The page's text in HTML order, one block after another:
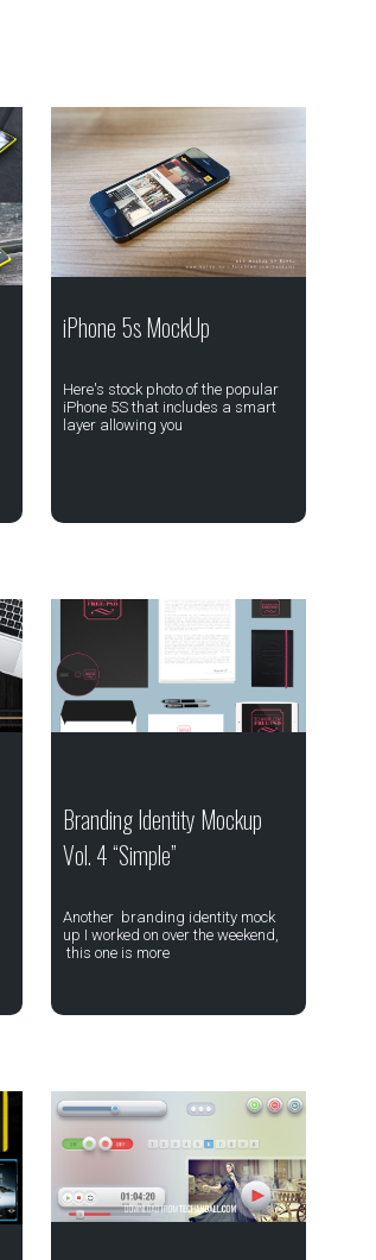
iPhone 5s MockUp
Here's stock photo of the popular
iPhone 5S that includes a smart
layer allowing you
Branding Identity Mockup
Vol. 4 “Simple”
Another branding identity mock
up I worked on over the weekend,
this one is more